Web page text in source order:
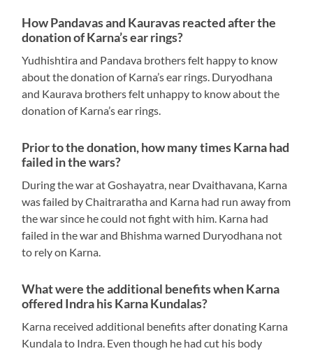
How Pandavas and Kauravas reacted after the
donation of Karna’s ear rings?
Yudhishtira and Pandava brothers felt happy to know
about the donation of Karna’s ear rings. Duryodhana
and Kaurava brothers felt unhappy to know about the
donation of Karna’s ear rings.
Prior to the donation, how many times Karna had
failed in the wars?
During the war at Goshayatra, near Dvaithavana, Karna
was failed by Chaitraratha and Karna had run away from
the war since he could not fight with him. Karna had
failed in the war and Bhishma warned Duryodhana not
to rely on Karna.
What were the additional benefits when Karna
offered Indra his Karna Kundalas?
Karna received additional benefits after donating Karna
Kundala to Indra. Even though he had cut his body